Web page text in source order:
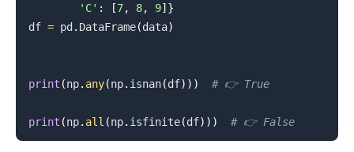
'C' : [7, 8, 9] }
df = pd . DataFrame(data)
print (np. any(np. isnan(df) ) ) # 👉️ True
print (np. all (np. isfinite(df) ) ) # 👉️ False